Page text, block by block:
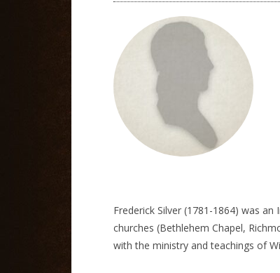
Frederick Silver (1781-1864) was
churches (Bethlehem Chapel,
with the ministry and teachings of